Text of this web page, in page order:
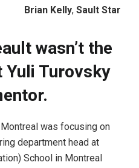
Brian Kelly, Sault Star
wasn’t the
Turovsky
was focusing on
department head at
School in Montreal